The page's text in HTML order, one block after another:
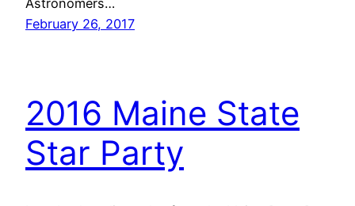
Astronomers…
February 26, 2017
2016 Maine State
Star Party